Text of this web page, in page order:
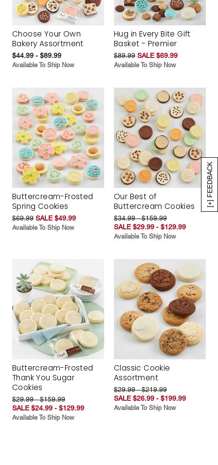
[+] FEEDBACK
Choose Your Own
Bakery Assortment
$44.99 - $89.99
Available To Ship Now
Hug in Every Bite Gift
Basket - Premier
$89.99 SALE $69.99
Available To Ship Now
Buttercream-Frosted
Spring Cookies
$69.99 SALE $49.99
Available To Ship Now
Our Best of
Buttercream Cookies
$34.99 - $159.99
SALE $29.99 - $129.99
Available To Ship Now
Buttercream-Frosted
Thank You Sugar
Cookies
$29.99 - $159.99
SALE $24.99 - $129.99
Available To Ship Now
Classic Cookie
Assortment
$29.99 - $219.99
SALE $26.99 - $199.99
Available To Ship Now